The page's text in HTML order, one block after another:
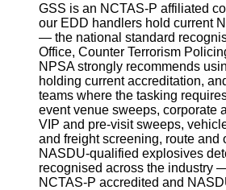
GSS is an NCTAS-P affiliated
our EDD handlers hold current
— the national standard
Office, Counter Terrorism
NPSA strongly recommends
holding current accreditation,
teams where the tasking
event venue sweeps, corporate
VIP and pre-visit sweeps,
and freight screening, route and
NASDU-qualified explosives
recognised across the industry
NCTAS-P accredited and